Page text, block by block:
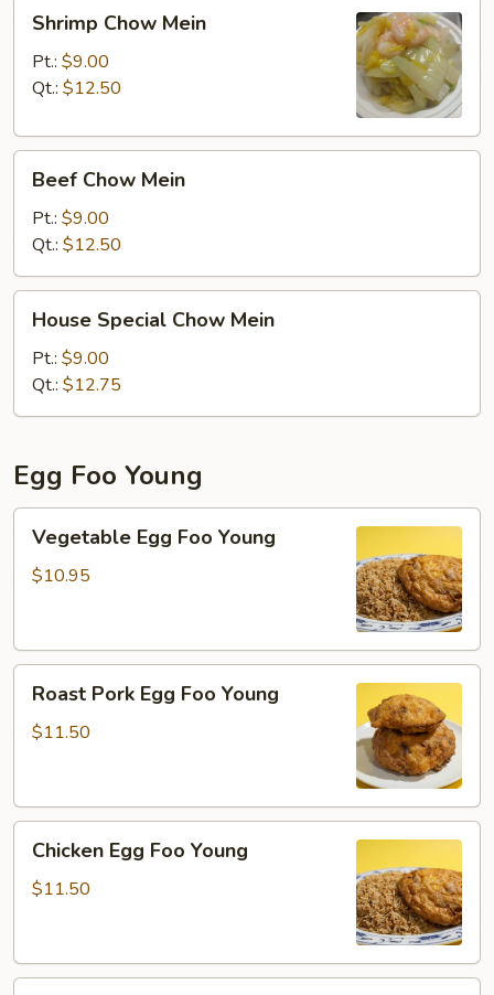
Chow
Mein
Shrimp Chow Mein
Pt.: $9.00
Qt.: $12.50
Chow
Mein
Beef Chow Mein
Pt.: $9.00
Qt.: $12.50
Special
Chow
Mein
House Special Chow Mein
Pt.: $9.00
Qt.: $12.75
Egg Foo Young
Egg
Foo
Vegetable Egg Foo Young
$10.95
Pork
Egg
Roast Pork Egg Foo Young
$11.50
Egg
Foo
Chicken Egg Foo Young
$11.50